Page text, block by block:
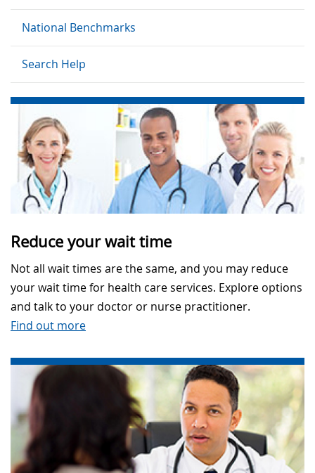
National Benchmarks
Search Help
Reduce your wait time
Not all wait times are the same, and you may reduce
your wait time for health care services. Explore options
and talk to your doctor or nurse practitioner.
Find out more